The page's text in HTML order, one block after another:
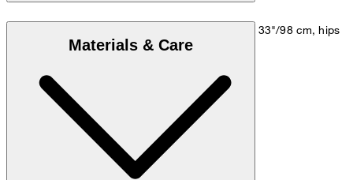
Model is wearing a size M, is 5'10"/178 cm, bust 33"/98 cm, hips
Size chart
Materials & Care